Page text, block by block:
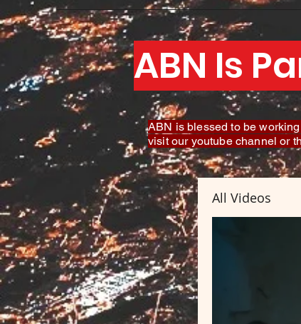
ABN Is
ABN is blessed to be
visit our youtube channel or
All Videos